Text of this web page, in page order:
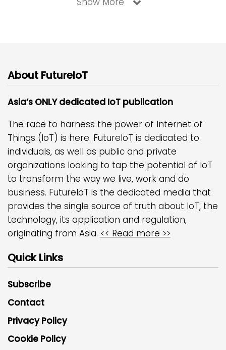
About FutureIoT
Asia’s ONLY dedicated IoT publication
The race to harness the power of Internet of
Things (IoT) is here. FutureIoT is dedicated to
individuals, as well as public and private
organizations looking to tap the potential of IoT
to transform the way we live, work and do
business. FutureIoT is the dedicated media that
provides the single source of truth about IoT, the
technology, its application and regulation,
originating from Asia. << Read more >>
Quick Links
Subscribe
Contact
Privacy Policy
Cookie Policy